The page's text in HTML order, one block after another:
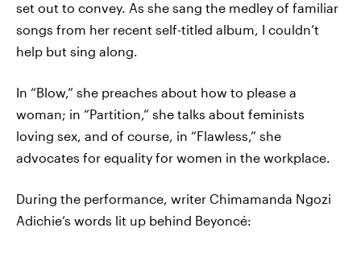
set out to convey. As she sang the medley of familiar
songs from her recent self-titled album, I couldn’t
help but sing along.
In “Blow,” she preaches about how to please a
woman; in “Partition,” she talks about feminists
loving sex, and of course, in “Flawless,” she
advocates for equality for women in the workplace.
During the performance, writer Chimamanda Ngozi
Adichie’s words lit up behind Beyoncé: